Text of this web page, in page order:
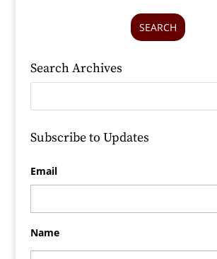
SEARCH
Search Archives
Subscribe to Updates
Email
Name